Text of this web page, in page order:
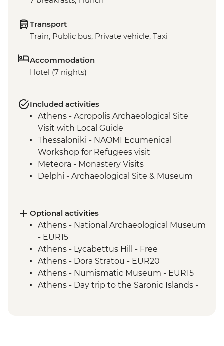
Transport
Train, Public bus, Private vehicle, Taxi
Accommodation
Hotel (7 nights)
Included activities
Athens - Acropolis Archaeological Site
Visit with Local Guide
Thessaloniki - NAOMI Ecumenical
Workshop for Refugees visit
Meteora - Monastery Visits
Delphi - Archaeological Site & Museum
a view of Delphi Valley
Optional activities
Athens - National Archaeological Museum
- EUR15
Athens - Lycabettus Hill - Free
Athens - Dora Stratou - EUR20
Athens - Numismatic Museum - EUR15
Athens - Day trip to the Saronic Islands -